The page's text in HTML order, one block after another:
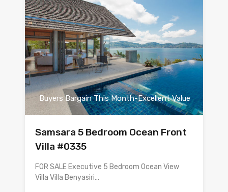
Buyers Bargain This Month-Excellent Value
Samsara 5 Bedroom Ocean Front
Villa #0335
FOR SALE Executive 5 Bedroom Ocean View
Villa Villa Benyasiri…